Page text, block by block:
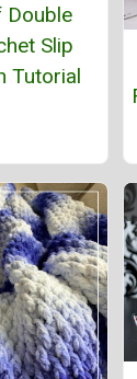
Double
Slip
Tutorial